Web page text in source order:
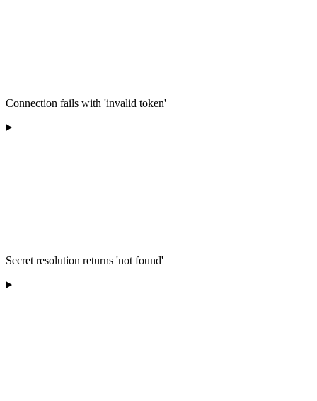
Connection fails with 'invalid token'
Secret resolution returns 'not found'